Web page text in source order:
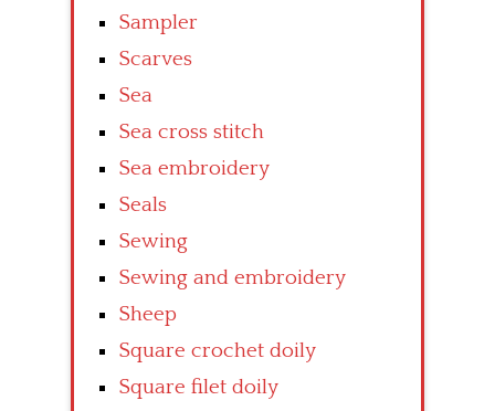
Sampler
Scarves
Sea
Sea cross stitch
Sea embroidery
Seals
Sewing
Sewing and embroidery
Sheep
Square crochet doily
Square filet doily